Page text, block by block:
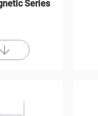
Series